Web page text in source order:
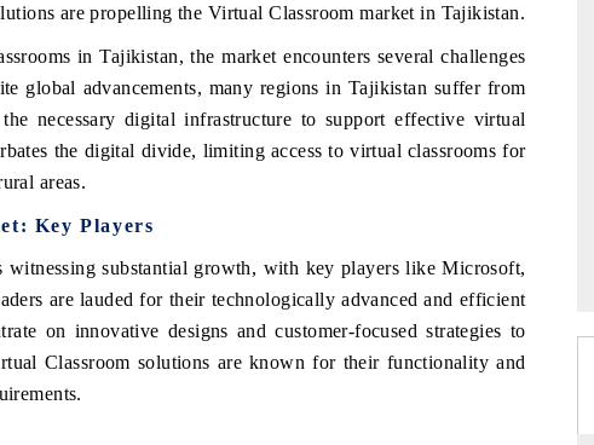
are propelling the Virtual Classroom market in Tajikistan.
in Tajikistan, the market encounters several challenges
global advancements, many regions in Tajikistan suffer from
necessary digital infrastructure to support effective virtual
the digital divide, limiting access to virtual classrooms for
areas.
Key Players
substantial growth, with key players like Microsoft,
are lauded for their technologically advanced and efficient
on innovative designs and customer-focused strategies to
Classroom solutions are known for their functionality and
evaluations of Advanced
(ADAS) and AI road
→
THE HINDU
Spotlighting core commercial metrics ranging
from unmanned aerial vehicles (UAVs) to
consumer durables.